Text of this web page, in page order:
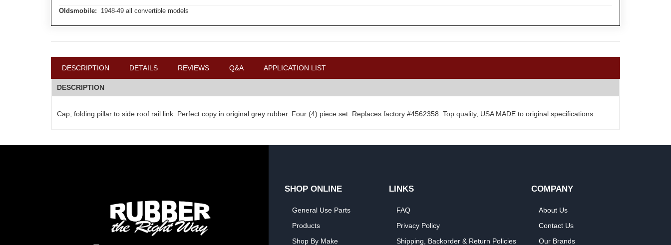
Oldsmobile: 1948-49 all convertible models
DESCRIPTION DETAILS REVIEWS Q&A APPLICATION LIST
DESCRIPTION
Cap, folding pillar to side roof rail link. Perfect copy in original grey rubber. Four (4) piece set. Replaces factory #4562358. Top quality, USA MADE to original specifications.
SHOP ONLINE
General Use Parts
Products
Shop By Make
LINKS
FAQ
Privacy Policy
Shipping, Backorder & Return Policies
COMPANY
About Us
Contact Us
Our Brands